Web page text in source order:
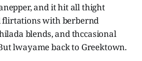
and it hit all thight
flirtations with berbernd
blends, and thccasional
lwayame back to Greektown.